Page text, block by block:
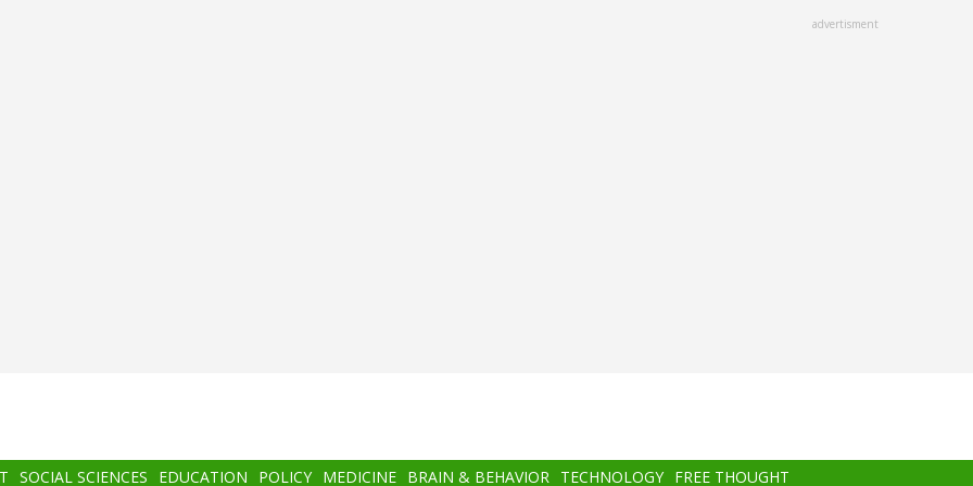
advertisment
SOCIAL SCIENCES EDUCATION POLICY MEDICINE BRAIN & BEHAVIOR TECHNOLOGY FREE THOUGHT